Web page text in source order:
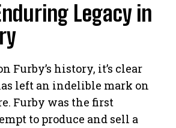
Legacy in
Furby’s history, it’s clear
left an indelible mark on
Furby was the first
to produce and sell a